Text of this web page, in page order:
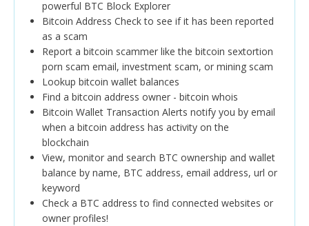
powerful BTC Block Explorer
Bitcoin Address Check to see if it has been reported
as a scam
Report a bitcoin scammer like the bitcoin sextortion
porn scam email, investment scam, or mining scam
Lookup bitcoin wallet balances
Find a bitcoin address owner - bitcoin whois
Bitcoin Wallet Transaction Alerts notify you by email
when a bitcoin address has activity on the
blockchain
View, monitor and search BTC ownership and wallet
balance by name, BTC address, email address, url or
keyword
Check a BTC address to find connected websites or
owner profiles!